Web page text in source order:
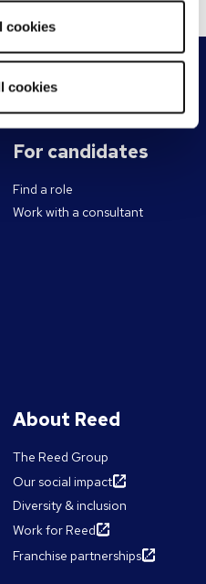
cookies
cookies
For candidates
Find a role
Work with a consultant
About Reed
The Reed Group
Our social impact
Diversity & inclusion
Work for Reed
Franchise partnerships